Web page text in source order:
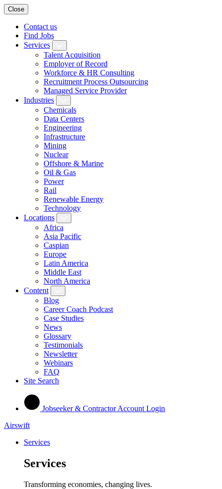
Close
Contact us
Find Jobs
Services
Talent Acquisition
Employer of Record
Workforce & HR Consulting
Recruitment Process Outsourcing
Managed Service Provider
Industries
Chemicals
Data Centers
Engineering
Infrastructure
Mining
Nuclear
Offshore & Marine
Oil & Gas
Power
Rail
Renewable Energy
Technology
Locations
Africa
Asia Pacific
Caspian
Europe
Latin America
Middle East
North America
Content
Blog
Career Coach Podcast
Case Studies
News
Glossary
Testimonials
Newsletter
Webinars
FAQ
Site Search
Jobseeker & Contractor Account Login
Airswift
Services
Services
Transforming economies, changing lives.